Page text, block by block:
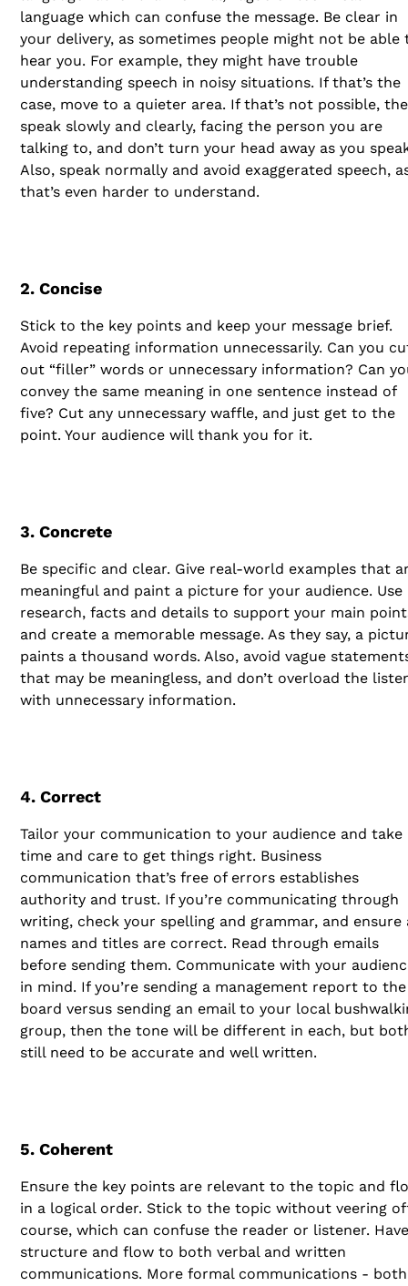
language which can confuse the message. Be clear in
your delivery, as sometimes people might not be able
hear you. For example, they might have trouble
understanding speech in noisy situations. If that’s the
case, move to a quieter area. If that’s not possible,
speak slowly and clearly, facing the person you are
talking to, and don’t turn your head away as you
Also, speak normally and avoid exaggerated speech,
that’s even harder to understand.
2. Concise
Stick to the key points and keep your message brief.
Avoid repeating information unnecessarily. Can you
out “filler” words or unnecessary information? Can
convey the same meaning in one sentence instead of
five? Cut any unnecessary waffle, and just get to the
point. Your audience will thank you for it.
3. Concrete
Be specific and clear. Give real-world examples that
meaningful and paint a picture for your audience. Use
research, facts and details to support your main
and create a memorable message. As they say, a
paints a thousand words. Also, avoid vague
that may be meaningless, and don’t overload the
with unnecessary information.
4. Correct
Tailor your communication to your audience and take
time and care to get things right. Business
communication that’s free of errors establishes
authority and trust. If you’re communicating through
writing, check your spelling and grammar, and ensure
names and titles are correct. Read through emails
before sending them. Communicate with your
in mind. If you’re sending a management report to the
board versus sending an email to your local
group, then the tone will be different in each, but
still need to be accurate and well written.
5. Coherent
Ensure the key points are relevant to the topic and
in a logical order. Stick to the topic without veering
course, which can confuse the reader or listener.
structure and flow to both verbal and written
communications. More formal communications - both